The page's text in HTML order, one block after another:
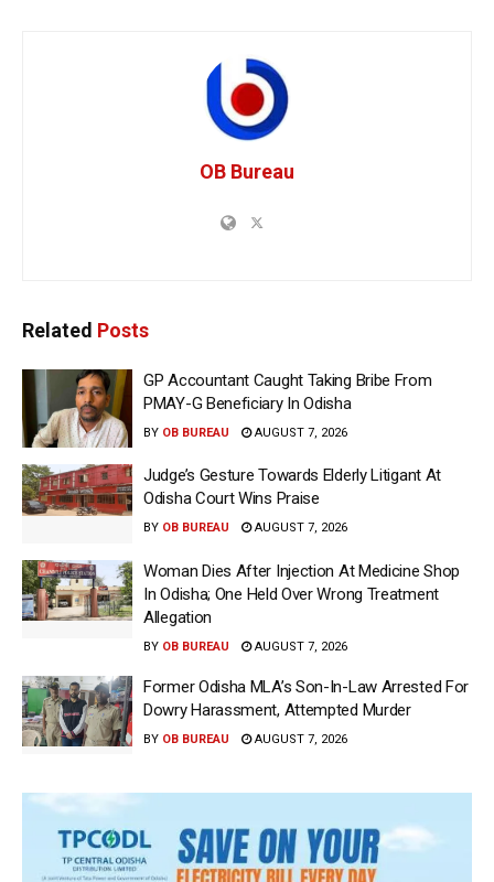
OB Bureau
Related Posts
GP Accountant Caught Taking Bribe From
PMAY-G Beneficiary In Odisha
BY OB BUREAU AUGUST 7, 2026
Judge’s Gesture Towards Elderly Litigant At
Odisha Court Wins Praise
BY OB BUREAU AUGUST 7, 2026
Woman Dies After Injection At Medicine Shop
In Odisha; One Held Over Wrong Treatment
Allegation
BY OB BUREAU AUGUST 7, 2026
Former Odisha MLA’s Son-In-Law Arrested For
Dowry Harassment, Attempted Murder
BY OB BUREAU AUGUST 7, 2026